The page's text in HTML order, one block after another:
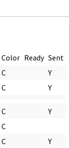
Color Ready Sent
C
Y
C Y
C
Y
C
C Y